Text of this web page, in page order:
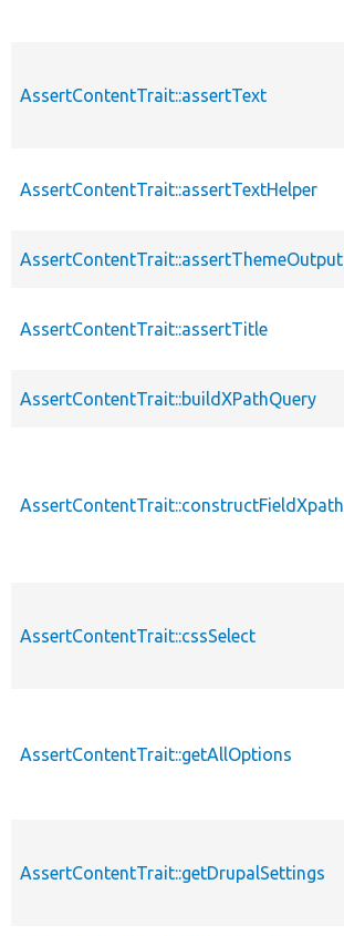
AssertContentTrait::assertText
AssertContentTrait::assertTextHelper
AssertContentTrait::assertThemeOutput
AssertContentTrait::assertTitle
AssertContentTrait::buildXPathQuery
AssertContentTrait::constructFieldXpath
AssertContentTrait::cssSelect
AssertContentTrait::getAllOptions
AssertContentTrait::getDrupalSettings